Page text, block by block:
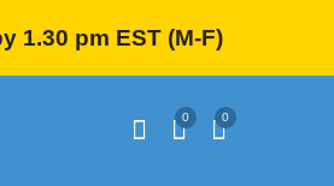
1.30 pm EST (M-F)
0 0